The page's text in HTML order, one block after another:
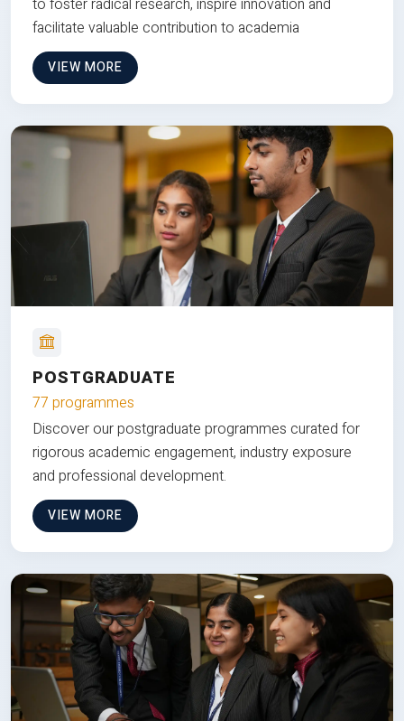
facilitate valuable contribution to academia
VIEW MORE
POSTGRADUATE
77 programmes
Discover our postgraduate programmes curated for
rigorous academic engagement, industry exposure
and professional development.
VIEW MORE